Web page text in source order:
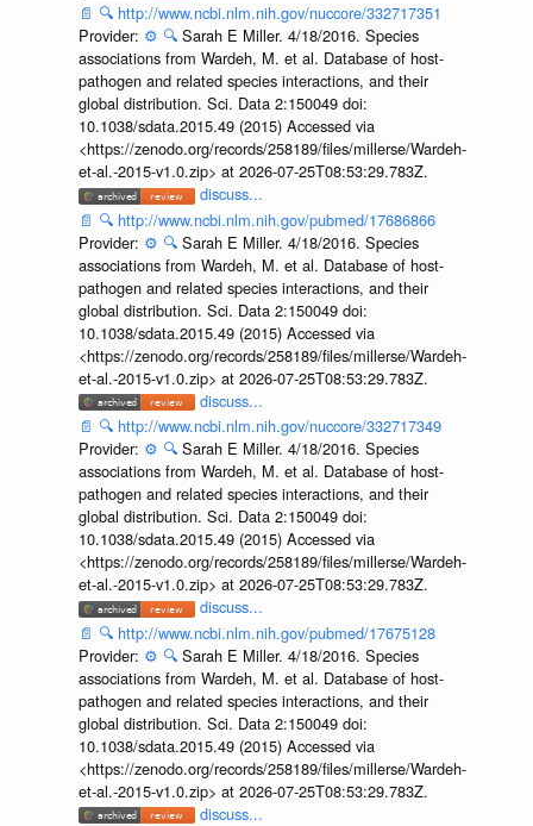
📄 🔍 http://www.ncbi.nlm.nih.gov/nuccore/332717351
Provider: ⚙️ 🔍 Sarah E Miller. 4/18/2016. Species
associations from Wardeh, M. et al. Database of host-
pathogen and related species interactions, and their
global distribution. Sci. Data 2:150049 doi:
10.1038/sdata.2015.49 (2015) Accessed via
<https://zenodo.org/records/258189/files/millerse/Wardeh-
et-al.-2015-v1.0.zip> at 2026-07-25T08:53:29.783Z.
discuss...
📄 🔍 http://www.ncbi.nlm.nih.gov/pubmed/17686866
Provider: ⚙️ 🔍 Sarah E Miller. 4/18/2016. Species
associations from Wardeh, M. et al. Database of host-
pathogen and related species interactions, and their
global distribution. Sci. Data 2:150049 doi:
10.1038/sdata.2015.49 (2015) Accessed via
<https://zenodo.org/records/258189/files/millerse/Wardeh-
et-al.-2015-v1.0.zip> at 2026-07-25T08:53:29.783Z.
discuss...
📄 🔍 http://www.ncbi.nlm.nih.gov/nuccore/332717349
Provider: ⚙️ 🔍 Sarah E Miller. 4/18/2016. Species
associations from Wardeh, M. et al. Database of host-
pathogen and related species interactions, and their
global distribution. Sci. Data 2:150049 doi:
10.1038/sdata.2015.49 (2015) Accessed via
<https://zenodo.org/records/258189/files/millerse/Wardeh-
et-al.-2015-v1.0.zip> at 2026-07-25T08:53:29.783Z.
discuss...
📄 🔍 http://www.ncbi.nlm.nih.gov/pubmed/17675128
Provider: ⚙️ 🔍 Sarah E Miller. 4/18/2016. Species
associations from Wardeh, M. et al. Database of host-
pathogen and related species interactions, and their
global distribution. Sci. Data 2:150049 doi:
10.1038/sdata.2015.49 (2015) Accessed via
<https://zenodo.org/records/258189/files/millerse/Wardeh-
et-al.-2015-v1.0.zip> at 2026-07-25T08:53:29.783Z.
discuss...